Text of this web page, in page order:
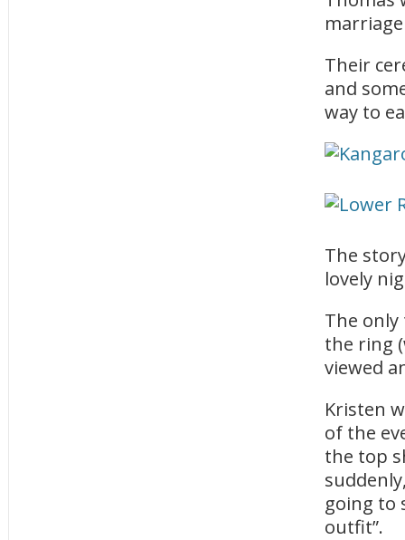
Their
and
way to
The
lovely
The
the ring
viewed
Kristen
of the
the top
going to
outfit”.